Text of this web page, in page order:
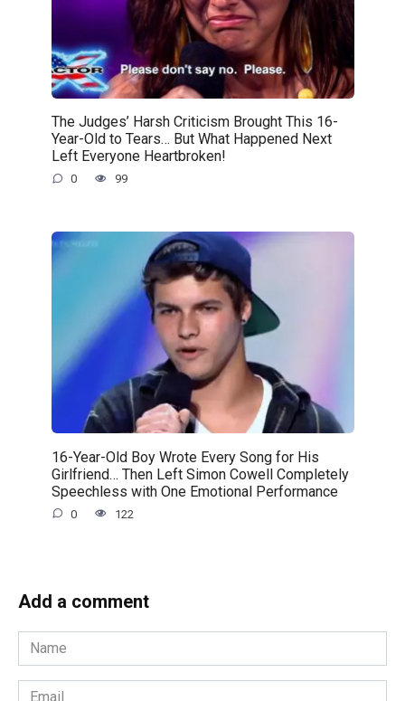
The Judges’ Harsh Criticism Brought This 16-
Year-Old to Tears… But What Happened Next
Left Everyone Heartbroken!
0 99
16-Year-Old Boy Wrote Every Song for His
Girlfriend… Then Left Simon Cowell Completely
Speechless with One Emotional Performance
0 122
Add a comment
Name
*
Email